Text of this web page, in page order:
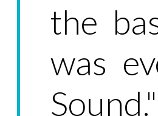
the
was
Sound."